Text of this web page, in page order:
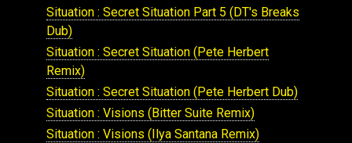
Situation : Secret Situation Part 5 (DT's Breaks
Dub)
Situation : Secret Situation (Pete Herbert
Remix)
Situation : Secret Situation (Pete Herbert Dub)
Situation : Visions (Bitter Suite Remix)
Situation : Visions (Ilya Santana Remix)